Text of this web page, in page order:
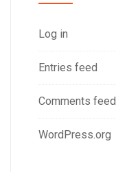
Log in
Entries feed
Comments feed
WordPress.org